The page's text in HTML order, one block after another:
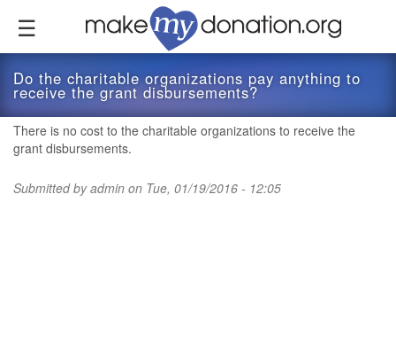
content
Do the charitable organizations pay anything to
receive the grant disbursements?
There is no cost to the charitable organizations to receive the
grant disbursements.
Submitted byadmin on Tue, 01/19/2016 - 12:05